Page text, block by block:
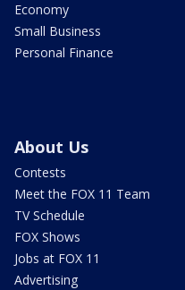
Economy
Small Business
Personal Finance
About Us
Contests
Meet the FOX 11 Team
TV Schedule
FOX Shows
Jobs at FOX 11
Advertising